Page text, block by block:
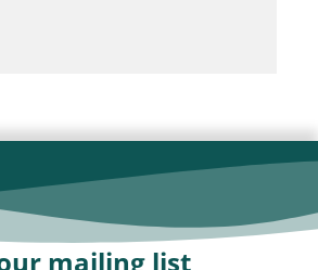
mailing list